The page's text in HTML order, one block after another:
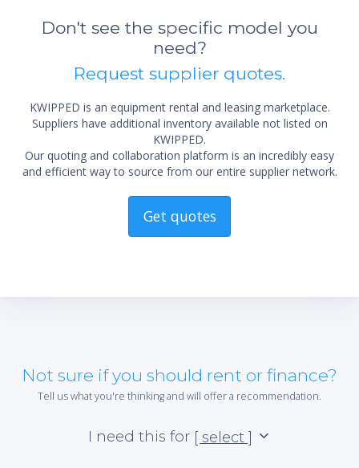
Don't see the specific model you
need?
Request supplier quotes.
KWIPPED is an equipment rental and leasing marketplace.
Suppliers have additional inventory available not listed on
KWIPPED.
Our quoting and collaboration platform is an incredibly easy
and efficient way to source from our entire supplier network.
Get quotes
Not sure if you should rent or finance?
Tell us what you're thinking and will offer a recommendation.
I need this for [ select ]